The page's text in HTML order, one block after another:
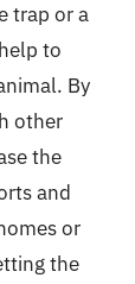
trap or a
to
By
other
the
and
or
the